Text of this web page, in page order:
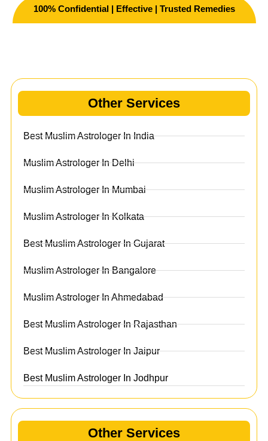
100% Confidential | Effective | Trusted Remedies
Other Services
Best Muslim Astrologer In India
Muslim Astrologer In Delhi
Muslim Astrologer In Mumbai
Muslim Astrologer In Kolkata
Best Muslim Astrologer In Gujarat
Muslim Astrologer In Bangalore
Muslim Astrologer In Ahmedabad
Best Muslim Astrologer In Rajasthan
Best Muslim Astrologer In Jaipur
Best Muslim Astrologer In Jodhpur
Other Services